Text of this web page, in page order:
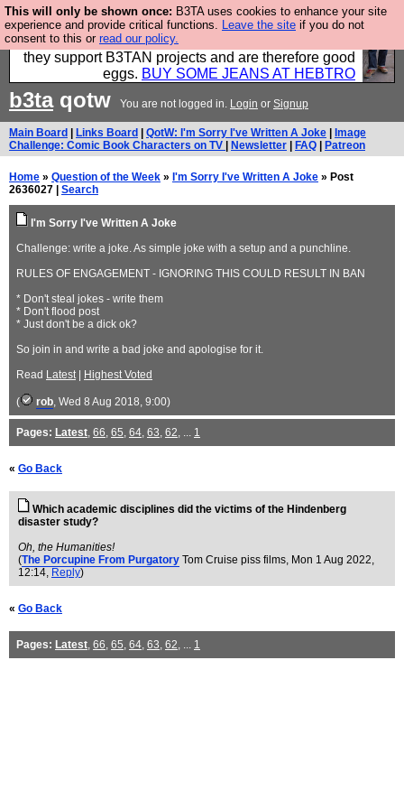
This will only be shown once: B3TA uses cookies to enhance your site
experience and provide critical functions. Leave the site if you do not
consent to this or read our policy.
Clothing for MEN - all properly made in British
factories using quality cloth and skilled hands. Plus
they support B3TAN projects and are therefore good
eggs. BUY SOME JEANS AT HEBTRO
b3taqotw You are not logged in. Login or Signup
Main Board Links Board QotW: I'm Sorry I've Written A Joke
Image
Challenge: Comic Book Characters on TV
Newsletter FAQ Patreon
Home » Question of the Week » I'm Sorry I've Written A Joke » Post
2636027 | Search
I'm Sorry I've Written A Joke
Challenge: write a joke. As simple joke with a setup and a punchline.
RULES OF ENGAGEMENT - IGNORING THIS COULD RESULT IN BAN
* Don't steal jokes - write them
* Don't flood post
* Just don't be a dick ok?
So join in and write a bad joke and apologise for it.
Read Latest| Highest Voted
( rob, Wed 8 Aug 2018, 9:00)
Pages: Latest, 66, 65, 64, 63, 62, ... 1
« Go Back
Which academic disciplines did the victims of the Hindenberg
disaster study?
Oh, the Humanities!
(The Porcupine From Purgatory Tom Cruise piss films, Mon 1 Aug 2022,
12:14, Reply)
« Go Back
Pages: Latest, 66, 65, 64, 63, 62, ... 1